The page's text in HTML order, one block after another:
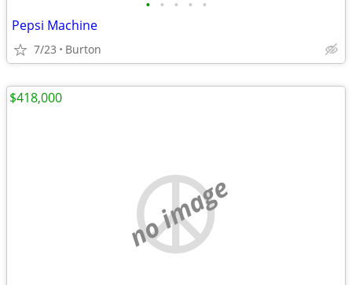
• • • • •
Pepsi Machine
7/23 Burton
no image
$418,000